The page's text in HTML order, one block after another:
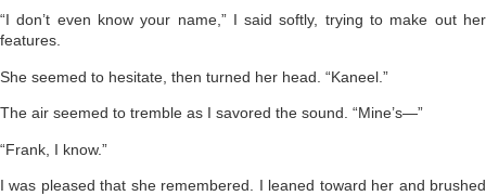
“I don’t even know your name,” I said softly, trying to make out her
features.
She seemed to hesitate, then turned her head. “Kaneel.”
The air seemed to tremble as I savored the sound. “Mine’s—”
“Frank, I know.”
I was pleased that she remembered. I leaned toward her and brushed